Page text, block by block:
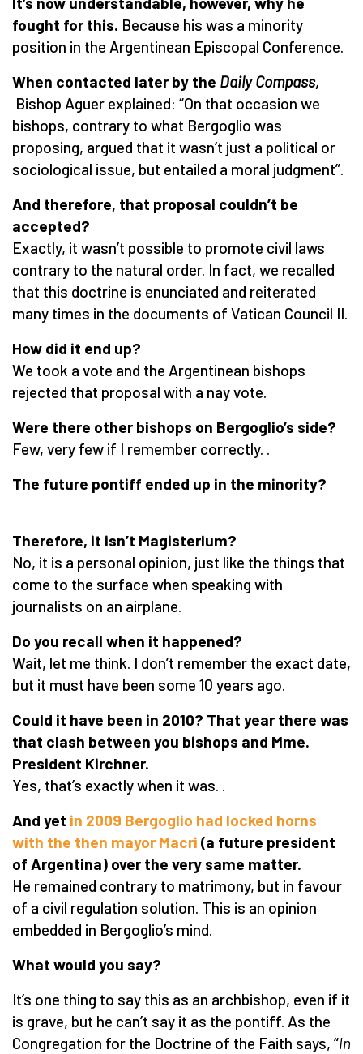
fought for this. Because his was a minority
position in the Argentinean Episcopal Conference.
When contacted later by the Daily Compass,
Bishop Aguer explained: “On that occasion we
bishops, contrary to what Bergoglio was
proposing, argued that it wasn’t just a political or
sociological issue, but entailed a moral judgment”.
And therefore, that proposal couldn’t be
accepted?
Exactly, it wasn’t possible to promote civil laws
contrary to the natural order. In fact, we recalled
that this doctrine is enunciated and reiterated
many times in the documents of Vatican Council II.
How did it end up?
We took a vote and the Argentinean bishops
rejected that proposal with a nay vote.
Were there other bishops on Bergoglio’s side?
Few, very few if I remember correctly. .
The future pontiff ended up in the minority?
Therefore, it isn’t Magisterium?
No, it is a personal opinion, just like the things that
come to the surface when speaking with
journalists on an airplane.
Do you recall when it happened?
Wait, let me think. I don’t remember the exact date,
but it must have been some 10 years ago.
Could it have been in 2010? That year there was
that clash between you bishops and Mme.
President Kirchner.
Yes, that’s exactly when it was. .
And yet in 2009 Bergoglio had locked horns
with the then mayor Macri (a future president
of Argentina) over the very same matter.
He remained contrary to matrimony, but in favour
of a civil regulation solution. This is an opinion
embedded in Bergoglio’s mind.
What would you say?
It’s one thing to say this as an archbishop, even if it
is grave, but he can’t say it as the pontiff. As the
Congregation for the Doctrine of the Faith says, “In